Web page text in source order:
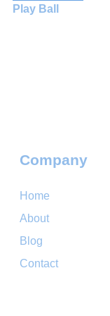
Play Ball
Company
Home
About
Blog
Contact